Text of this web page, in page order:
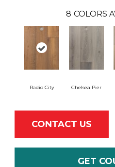
8 COLORS
Radio City Chelsea Pier
CONTACT US
GET